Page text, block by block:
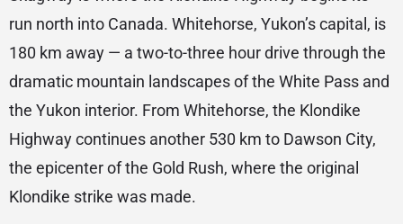
run north into Canada. Whitehorse, Yukon’s capital, is
180 km away — a two-to-three hour drive through the
dramatic mountain landscapes of the White Pass and
the Yukon interior. From Whitehorse, the Klondike
Highway continues another 530 km to Dawson City,
the epicenter of the Gold Rush, where the original
Klondike strike was made.